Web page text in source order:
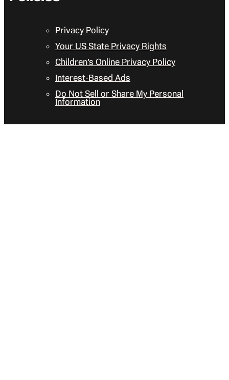
Privacy Policy
Your US State Privacy Rights
Children’s Online Privacy Policy
Interest-Based Ads
Do Not Sell or Share My Personal
Information